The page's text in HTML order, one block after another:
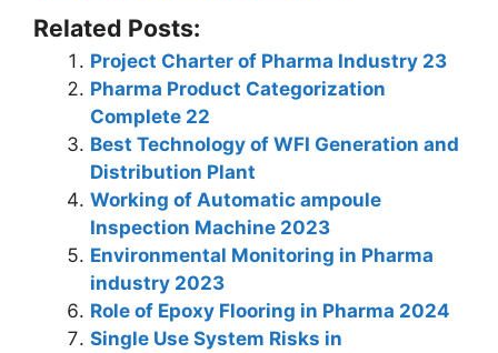
k
e
dI
n
at
s
A
p
p
c
e
b
o
o
k
er
er
e gr
a
m
ar
e
Related Posts:
Project Charter of Pharma Industry 23
Pharma Product Categorization
Complete 22
Best Technology of WFI Generation and
Distribution Plant
Working of Automatic ampoule
Inspection Machine 2023
Environmental Monitoring in Pharma
industry 2023
Role of Epoxy Flooring in Pharma 2024
Single Use System Risks in